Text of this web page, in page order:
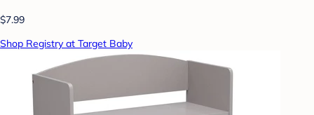
$7.99
Shop Registry at Target Baby